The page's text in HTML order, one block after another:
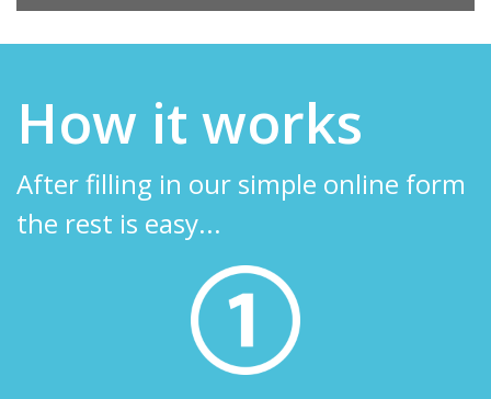
How it works
After filling in our simple online form
the rest is easy...